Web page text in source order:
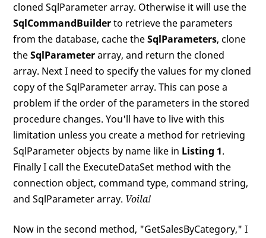
cloned SqlParameter array. Otherwise it will use the
SqlCommandBuilderto retrieve the parameters
from the database, cache theSqlParameters, clone
theSqlParameterarray, and return the cloned
array. Next I need to specify the values for my cloned
copy of the SqlParameter array. This can pose a
problem if the order of the parameters in the stored
procedure changes. You'll have to live with this
limitation unless you create a method for retrieving
SqlParameter objects by name like in Listing 1.
Finally I call the ExecuteDataSet method with the
connection object, command type, command string,
and SqlParameter array. Voila!
Now in the second method, "GetSalesByCategory," I